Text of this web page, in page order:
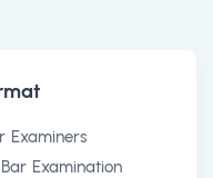
Examiners
Examination